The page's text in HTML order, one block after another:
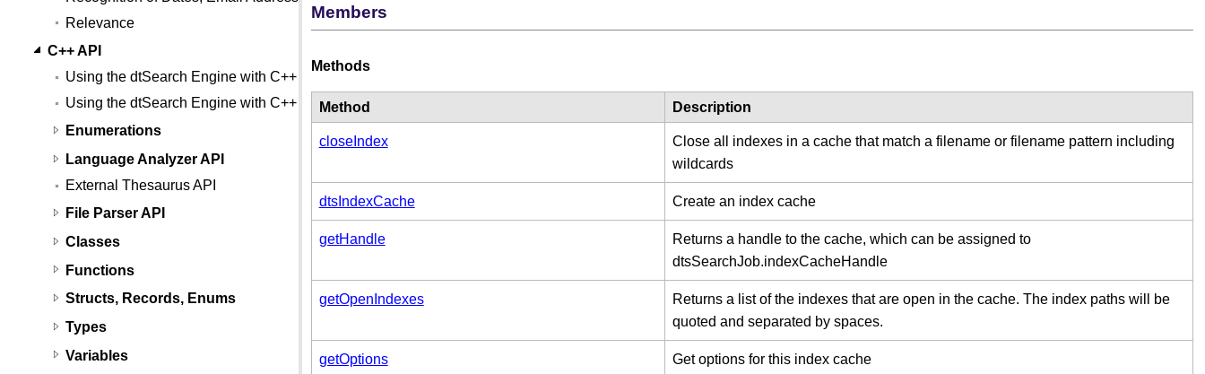
Relevance
C++ API
Using the dtSearch Engine with C++
Using the dtSearch Engine with C++ (Linux)
Enumerations
Language Analyzer API
External Thesaurus API
File Parser API
Classes
Functions
Structs, Records, Enums
Types
Variables
Members
Methods
Method Description
closeIndex
Close all indexes in a cache that match a filename or filename pattern including
wildcards
dtsIndexCache Create an index cache
getHandle
Returns a handle to the cache, which can be assigned to
dtsSearchJob.indexCacheHandle
getOpenIndexes
Returns a list of the indexes that are open in the cache. The index paths will be
quoted and separated by spaces.
getOptions Get options for this index cache